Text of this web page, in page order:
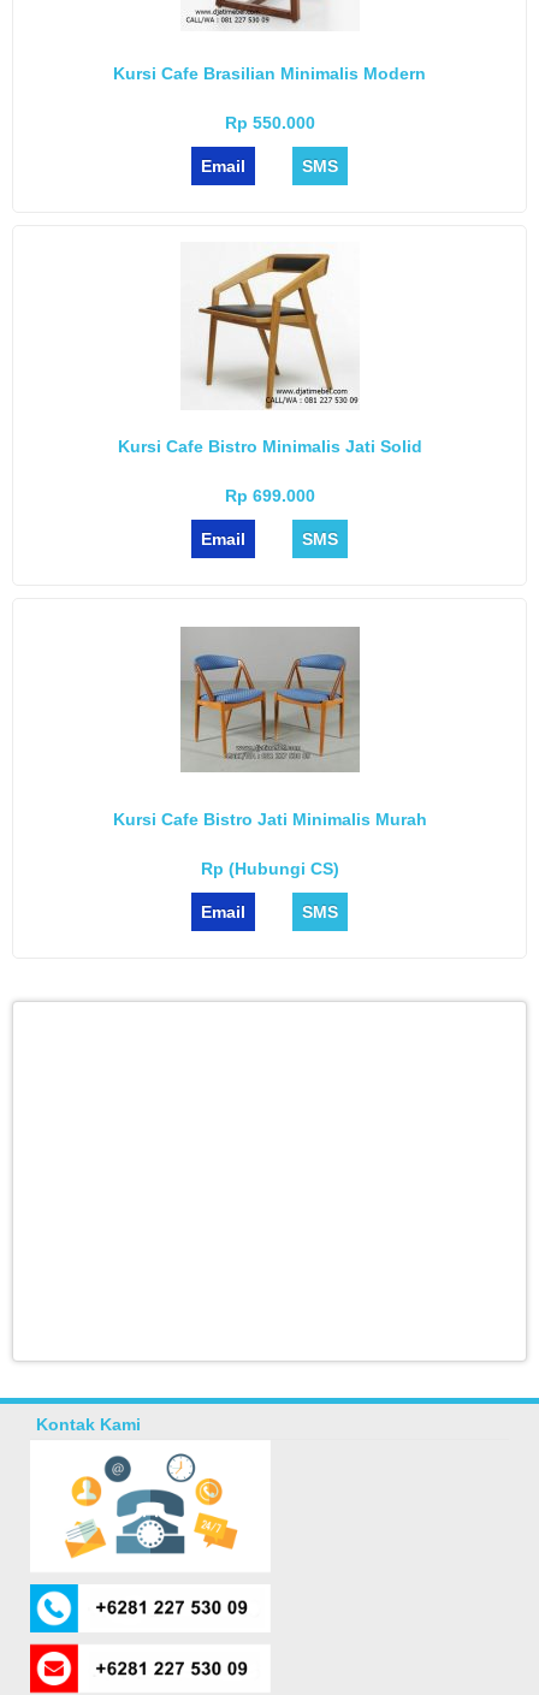
Kursi Cafe Brasilian Minimalis Modern
Rp 550.000
Email SMS
Kursi Cafe Bistro Minimalis Jati Solid
Rp 699.000
Email SMS
Kursi Cafe Bistro Jati Minimalis Murah
Rp (Hubungi CS)
Email SMS
Kontak Kami